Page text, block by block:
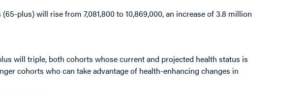
plus) will rise from 7,081,800 to 10,869,000, an increase of 3.8 million
will triple, both cohorts whose current and projected health status is
cohorts who can take advantage of health-enhancing changes in